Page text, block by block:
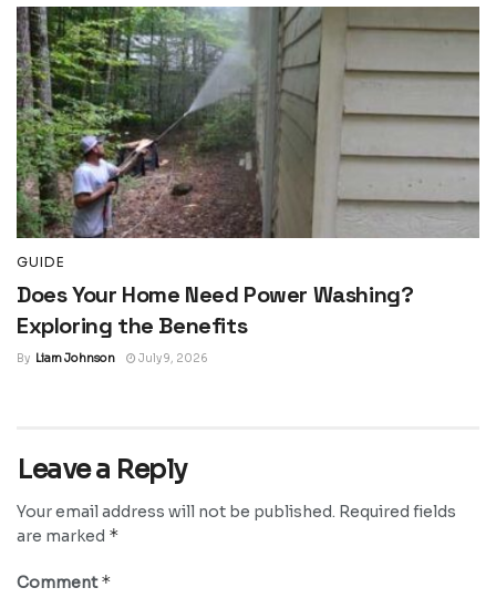
GUIDE
Does Your Home Need Power Washing?
Exploring the Benefits
By Liam Johnson July 9, 2026
Leave a Reply
Your email address will not be published. Required fields
are marked *
Comment*